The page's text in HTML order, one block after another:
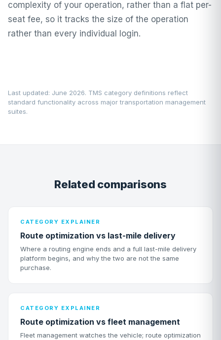
complexity of your operation, rather than a flat per-
seat fee, so it tracks the size of the operation
rather than every individual login.
Last updated: June 2026. TMS category definitions reflect
standard functionality across major transportation management
suites.
Related comparisons
CATEGORY EXPLAINER
Route optimization vs last-mile delivery
Where a routing engine ends and a full last-mile delivery
platform begins, and why the two are not the same
purchase.
CATEGORY EXPLAINER
Route optimization vs fleet management
Fleet management watches the vehicle; route optimization